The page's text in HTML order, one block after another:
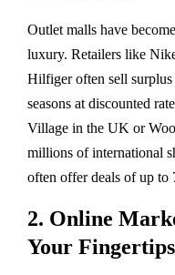
Outlet malls have
luxury. Retailers like
Hilfiger often sell
seasons at discounted
Village in the UK or
millions of international
often offer deals of up
2. Online
Your Fingertips